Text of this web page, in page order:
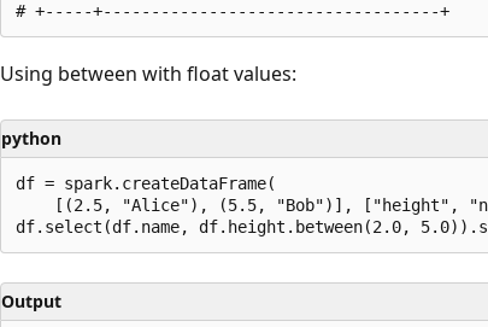
Using between with float values:
python
df = spark.createDataFrame(
[(2.5, "Alice"), (5.5, "Bob")], ["height",
Output